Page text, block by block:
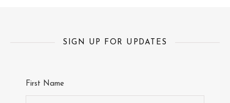
SIGN UP FOR UPDATES
First Name